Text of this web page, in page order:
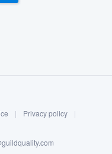
| Privacy policy
|